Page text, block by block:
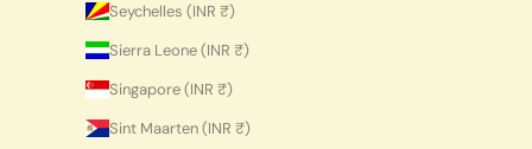
Seychelles (INR ₹)
Sierra Leone (INR ₹)
Singapore (INR ₹)
Sint Maarten (INR ₹)